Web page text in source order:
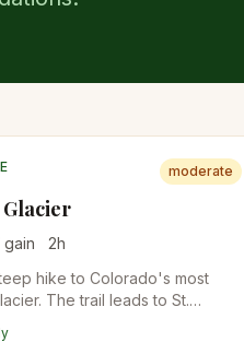
moderate
Glacier
gain 2h
hike to Colorado's most
The trail leads to St.